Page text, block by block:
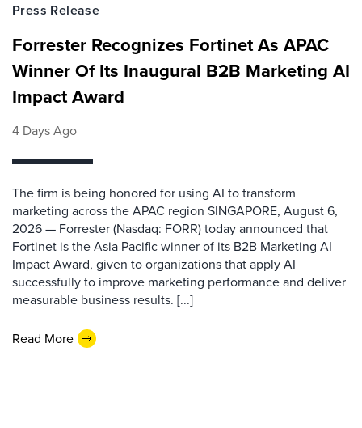
Press Release
Forrester Recognizes Fortinet As APAC
Winner Of Its Inaugural B2B Marketing AI
Impact Award
4 Days Ago
The firm is being honored for using AI to transform
marketing across the APAC region SINGAPORE, August 6,
2026 — Forrester (Nasdaq: FORR) today announced that
Fortinet is the Asia Pacific winner of its B2B Marketing AI
Impact Award, given to organizations that apply AI
successfully to improve marketing performance and deliver
measurable business results. [...]
Read More